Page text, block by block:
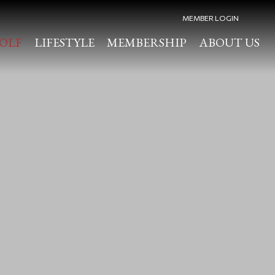
MEMBER LOGIN
LIFESTYLE MEMBERSHIP ABOUT US